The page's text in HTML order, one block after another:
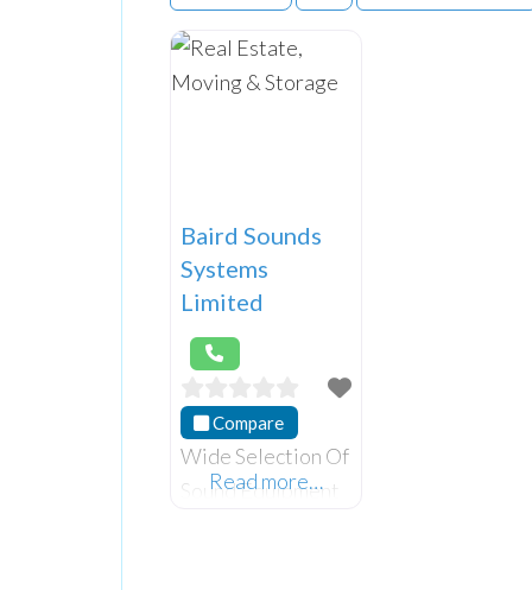
Baird Sounds
Systems
Limited
Compare
Wide Selection Of
Sound Equipment
Read more…